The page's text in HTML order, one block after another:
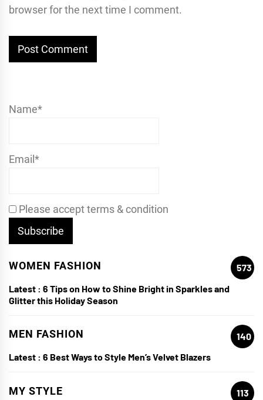
browser for the next time I comment.
Name*
Email*
Please accept terms & condition
WOMEN FASHION
573
Latest : 6 Tips on How to Shine Bright in Sparkles and
Glitter this Holiday Season
MEN FASHION
140
Latest : 6 Best Ways to Style Men’s Velvet Blazers
MY STYLE
113